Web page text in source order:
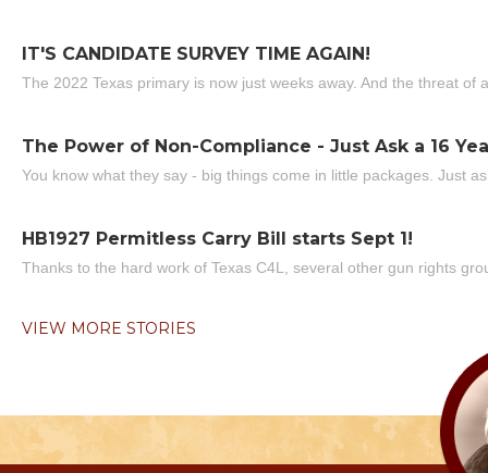
IT'S CANDIDATE SURVEY TIME AGAIN!
The 2022 Texas primary is now just weeks away. And the threat of
The Power of Non-Compliance - Just Ask a 16
You know what they say - big things come in little packages. Just
HB1927 Permitless Carry Bill starts Sept 1!
Thanks to the hard work of Texas C4L, several other gun rights
VIEW MORE STORIES